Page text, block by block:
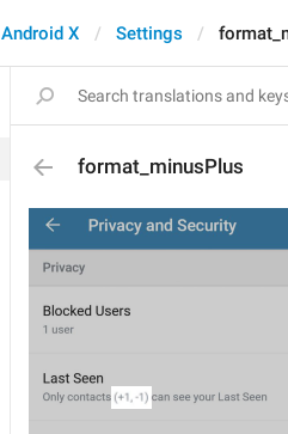
Android X Settings
format_minusPlus